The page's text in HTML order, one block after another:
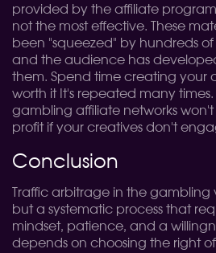
provided by the affiliate
not the most effective. These
been "squeezed" by hundreds
and the audience has
them. Spend time creating your
worth it It's repeated many
gambling affiliate networks
profit if your creatives don't
Conclusion
Traffic arbitrage in the gambling
but a systematic process that
mindset, patience, and a
depends on choosing the right